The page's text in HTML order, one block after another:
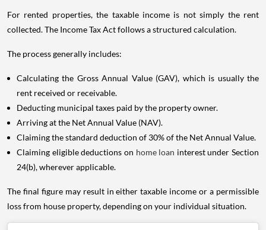
For rented properties, the taxable income is not simply the rent
collected. The Income Tax Act follows a structured calculation.
The process generally includes:
Calculating the Gross Annual Value (GAV), which is usually the
rent received or receivable.
Deducting municipal taxes paid by the property owner.
Arriving at the Net Annual Value (NAV).
Claiming the standard deduction of 30% of the Net Annual Value.
Claiming eligible deductions on home loan interest under Section
24(b), wherever applicable.
The final figure may result in either taxable income or a permissible
loss from house property, depending on your individual situation.